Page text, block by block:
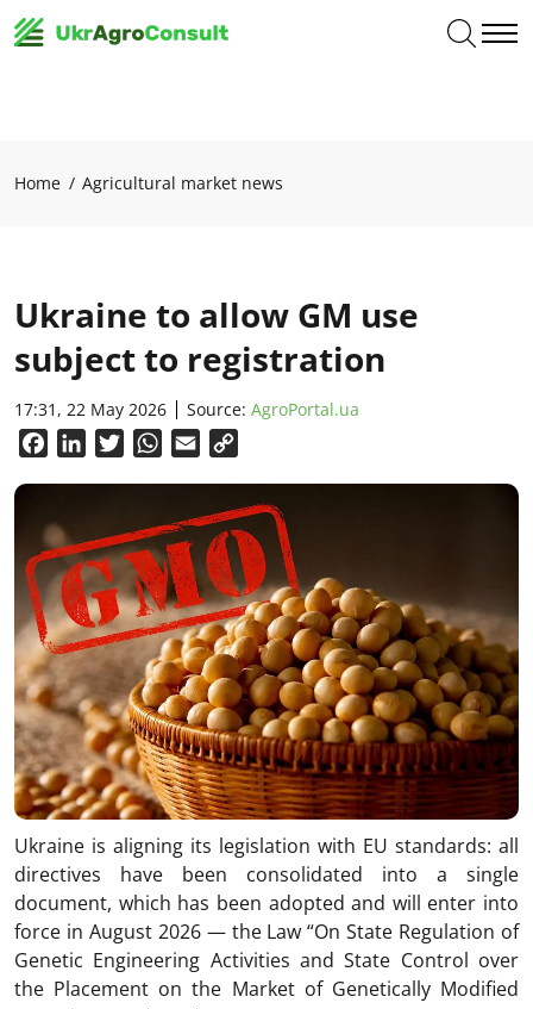
Home Agricultural market news
Ukraine to allow GM use
subject to registration
17:31, 22 May 2026 Source: AgroPortal.ua
FacebookLinkedInTwitterWhatsApp
Email
Ukraine is aligning its legislation with EU standards: all
directives have been consolidated into a single
document, which has been adopted and will enter into
force in August 2026 — the Law “On State Regulation of
Genetic Engineering Activities and State Control over
the Placement on the Market of Genetically Modified